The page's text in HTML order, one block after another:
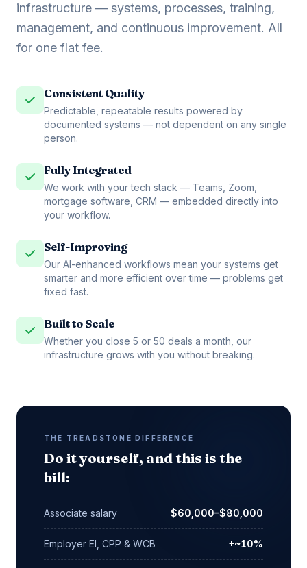
infrastructure — systems, processes, training,
management, and continuous improvement. All
for one flat fee.
Consistent Quality
Predictable, repeatable results powered by
documented systems — not dependent on any single
person.
Fully Integrated
We work with your tech stack — Teams, Zoom,
mortgage software, CRM — embedded directly into
your workflow.
Self-Improving
Our AI-enhanced workflows mean your systems get
smarter and more efficient over time — problems get
fixed fast.
Built to Scale
Whether you close 5 or 50 deals a month, our
infrastructure grows with you without breaking.
THE TREADSTONE DIFFERENCE
Do it yourself, and this is the
bill:
Associate salary $60,000–$80,000
Employer EI, CPP & WCB +~10%